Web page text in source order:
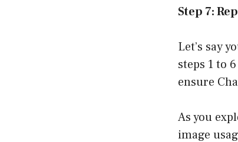
Step 7:
Let’s say
steps 1 to
ensure
As you
image